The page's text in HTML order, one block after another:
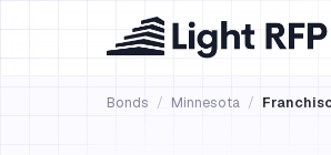
Bonds / Minnesota /